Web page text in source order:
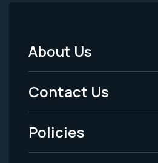
Footer
Menu
-
Legal
About Us
Contact Us
Policies